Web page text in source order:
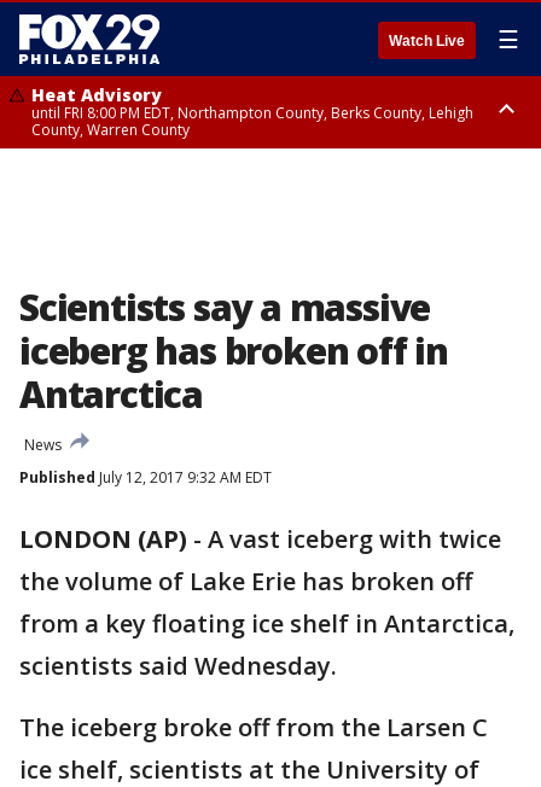
Watch Live ☰
Heat Advisory
until FRI 8:00 PM EDT, Northampton County, Berks County, Lehigh
County, Warren County
Scientists say a massive
iceberg has broken off in
Antarctica
News
Published July 12, 2017 9:32 AM EDT
LONDON (AP) - A vast iceberg with twice
the volume of Lake Erie has broken off
from a key floating ice shelf in Antarctica,
scientists said Wednesday.
The iceberg broke off from the Larsen C
ice shelf, scientists at the University of